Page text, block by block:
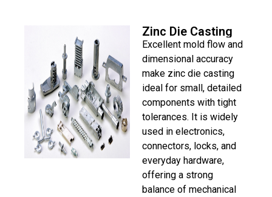
Zinc Die Casting
Excellent mold flow and
dimensional accuracy
make zinc die casting
ideal for small, detailed
components with tight
tolerances. It is widely
used in electronics,
connectors, locks, and
everyday hardware,
offering a strong
balance of mechanical